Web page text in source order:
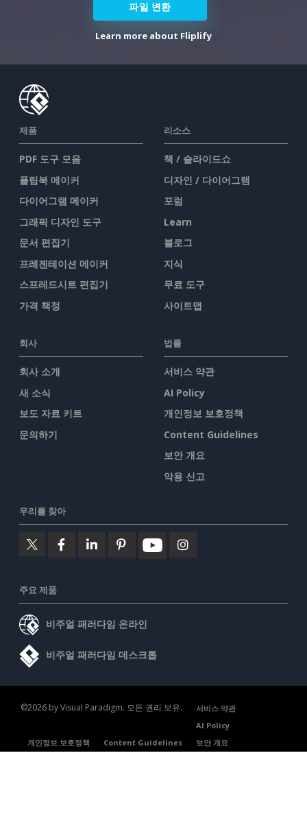
파일 변환
Learn more about Fliplify
제품
PDF 도구 모음
플립북 메이커
다이어그램 메이커
그래픽 디자인 도구
문서 편집기
프레젠테이션 메이커
스프레드시트 편집기
가격 책정
리소스
책 / 슬라이드쇼
디자인 / 다이어그램
포럼
Learn
블로그
지식
무료 도구
사이트맵
회사
회사 소개
새 소식
보도 자료 키트
문의하기
법률
서비스 약관
AI Policy
개인정보 보호정책
Content Guidelines
보안 개요
악용 신고
우리를 찾아
주요 제품
비주얼 패러다임 온라인
비주얼 패러다임 데스크톱
©2026 by Visual Paradigm. 모든 권리 보유.
서비스 약관
AI Policy
개인정보 보호정책
Content Guidelines 보안 개요